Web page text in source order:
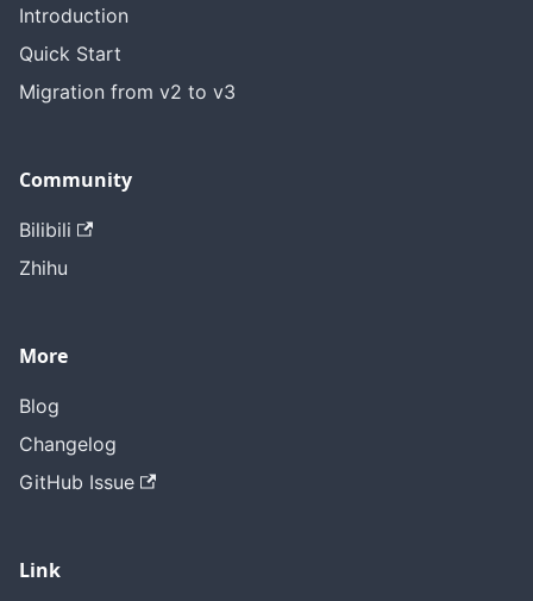
Introduction
Quick Start
Migration from v2 to v3
Community
Bilibili
Zhihu
More
Blog
Changelog
GitHub Issue
Link